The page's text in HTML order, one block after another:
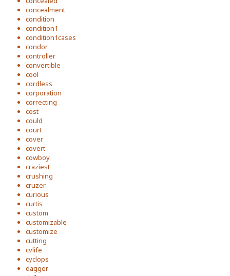
concealment
condition
condition1
condition1cases
condor
controller
convertible
cool
cordless
corporation
correcting
cost
could
court
cover
covert
cowboy
craziest
crushing
cruzer
curious
curtis
custom
customizable
customize
cutting
cvlife
cyclops
dagger